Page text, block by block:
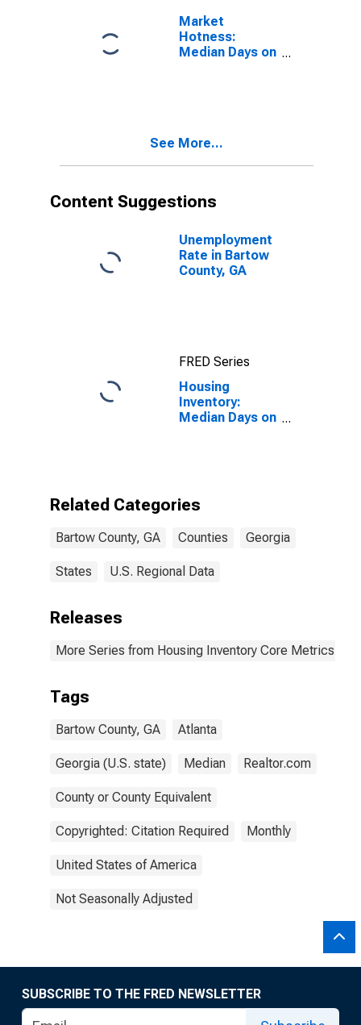
Market
Hotness:
Median Days on
See More...
Content Suggestions
Unemployment
Rate in Bartow
County, GA
FRED Series
Housing
Inventory:
Median Days on
Related Categories
Bartow County, GA Counties Georgia
States U.S. Regional Data
Releases
More Series from Housing Inventory Core Metrics
Tags
Bartow County, GA Atlanta
Georgia (U.S. state) Median Realtor.com
County or County Equivalent
Copyrighted: Citation Required Monthly
United States of America
Not Seasonally Adjusted
SUBSCRIBE TO THE FRED NEWSLETTER